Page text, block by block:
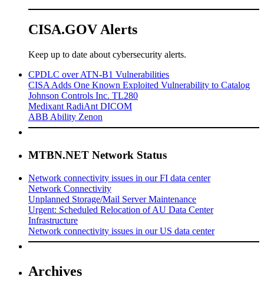
CISA.GOV Alerts
Keep up to date about cybersecurity alerts.
CPDLC over ATN-B1 Vulnerabilities
CISA Adds One Known Exploited Vulnerability to Catalog
Johnson Controls Inc. TL280
Medixant RadiAnt DICOM
ABB Ability Zenon
MTBN.NET Network Status
Network connectivity issues in our FI data center
Network Connectivity
Unplanned Storage/Mail Server Maintenance
Urgent: Scheduled Relocation of AU Data Center
Infrastructure
Network connectivity issues in our US data center
Archives